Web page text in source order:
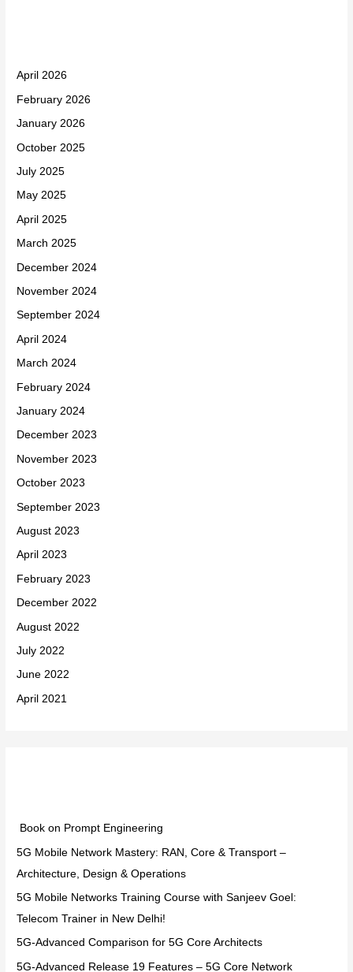
April 2026
February 2026
January 2026
October 2025
July 2025
May 2025
April 2025
March 2025
December 2024
November 2024
September 2024
April 2024
March 2024
February 2024
January 2024
December 2023
November 2023
October 2023
September 2023
August 2023
April 2023
February 2023
December 2022
August 2022
July 2022
June 2022
April 2021
Book on Prompt Engineering
5G Mobile Network Mastery: RAN, Core & Transport –
Architecture, Design & Operations
5G Mobile Networks Training Course with Sanjeev Goel:
Telecom Trainer in New Delhi!
5G-Advanced Comparison for 5G Core Architects
5G-Advanced Release 19 Features – 5G Core Network